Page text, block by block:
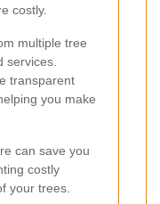
costly.
multiple tree
services.
transparent
you make
can save you
costly
your trees.